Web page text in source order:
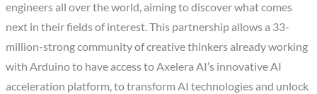
engineers all over the world, aiming to discover what comes
next in their fields of interest. This partnership allows a 33-
million-strong community of creative thinkers already working
with Arduino to have access to Axelera AI’s innovative AI
acceleration platform, to transform AI technologies and unlock